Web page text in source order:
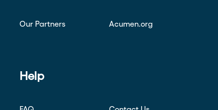
Our Partners Acumen.org
Help